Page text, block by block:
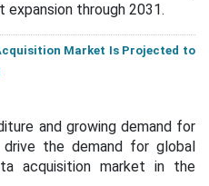
through 2031.
Market Is Projected to
and growing demand for
the demand for global
acquisition market in the